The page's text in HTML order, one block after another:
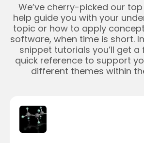
We’ve cherry-picked our
help guide you with your
topic or how to apply
software, when time is short.
snippet tutorials you’ll get
quick reference to support
different themes within